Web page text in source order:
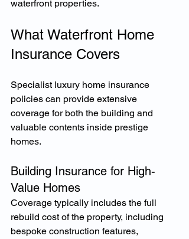
waterfront properties.
What Waterfront Home
Insurance Covers
Specialist luxury home insurance
policies can provide extensive
coverage for both the building and
valuable contents inside prestige
homes.
Building Insurance for High-
Value Homes
Coverage typically includes the full
rebuild cost of the property, including
bespoke construction features,